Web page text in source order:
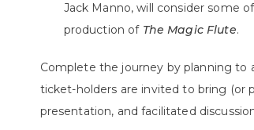
Jack Manno, will consider some
production of The Magic Flute.
Complete the journey by planning
ticket-holders are invited to bring (or
presentation, and facilitated